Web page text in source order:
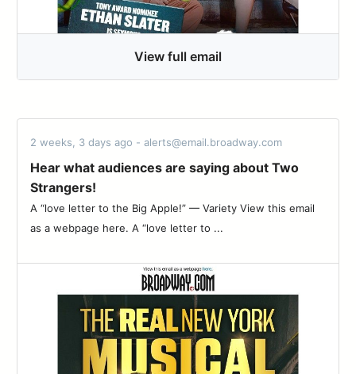
View full email
2 weeks, 3 days ago - alerts@email.broadway.com
Hear what audiences are saying about Two
Strangers!
A “love letter to the Big Apple!” — Variety View this email
as a webpage here. A “love letter to ...